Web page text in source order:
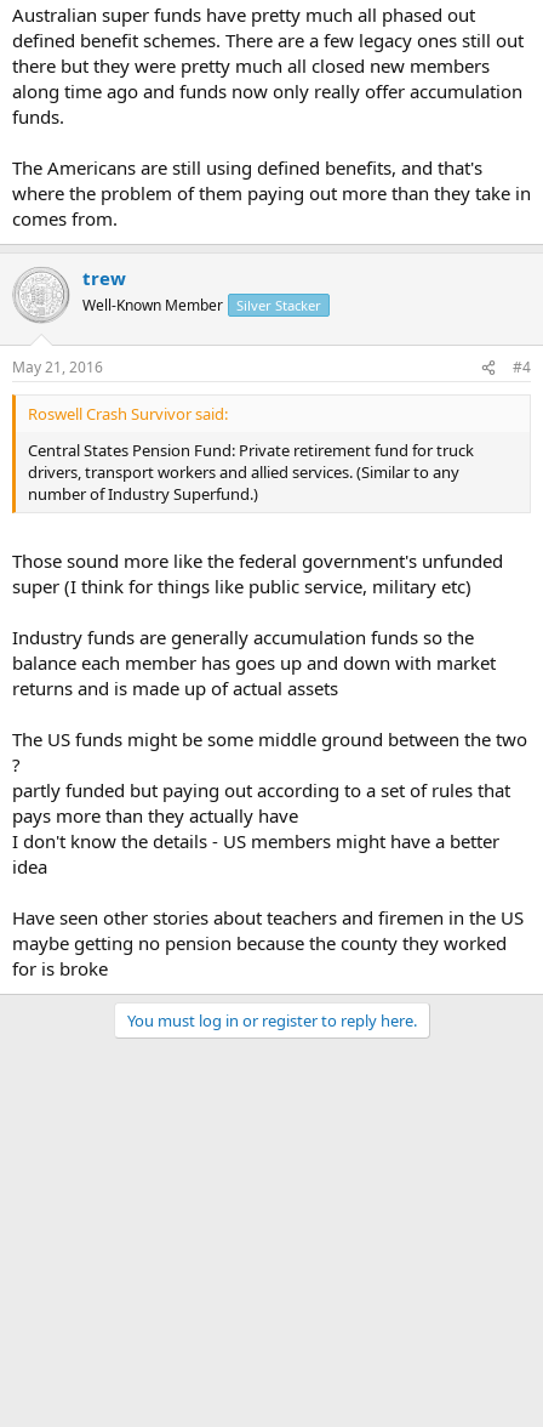
Australian super funds have pretty much all phased out
defined benefit schemes. There are a few legacy ones still out
there but they were pretty much all closed new members
along time ago and funds now only really offer accumulation
funds.
The Americans are still using defined benefits, and that's
where the problem of them paying out more than they take in
comes from.
trew
Well-Known Member Silver Stacker
May 21, 2016 #4
Roswell Crash Survivor said:
Central States Pension Fund: Private retirement fund for truck
drivers, transport workers and allied services. (Similar to any
number of Industry Superfund.)
Those sound more like the federal government's unfunded
super (I think for things like public service, military etc)
Industry funds are generally accumulation funds so the
balance each member has goes up and down with market
returns and is made up of actual assets
The US funds might be some middle ground between the two
?
partly funded but paying out according to a set of rules that
pays more than they actually have
I don't know the details - US members might have a better
idea
Have seen other stories about teachers and firemen in the US
maybe getting no pension because the county they worked
for is broke
You must log in or register to reply here.